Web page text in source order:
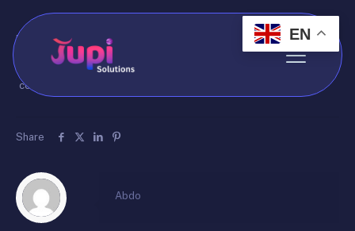
Published by Abdo
Welcome to our website. We are dedicated to providing quality
content and services to our visitors.
Share
Abdo
EN